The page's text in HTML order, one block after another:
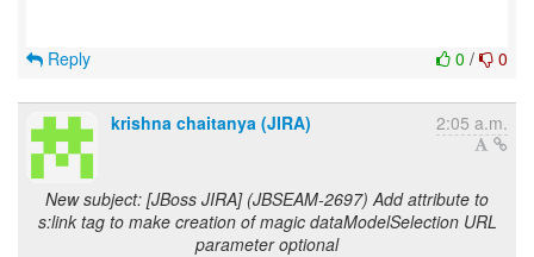
0 / 0
Reply
krishna chaitanya (JIRA) 2:05 a.m.
New subject: [JBoss JIRA] (JBSEAM-2697) Add attribute to
s:link tag to make creation of magic dataModelSelection URL
parameter optional